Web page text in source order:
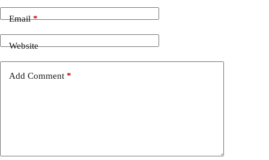
Email*
Website
Add Comment *